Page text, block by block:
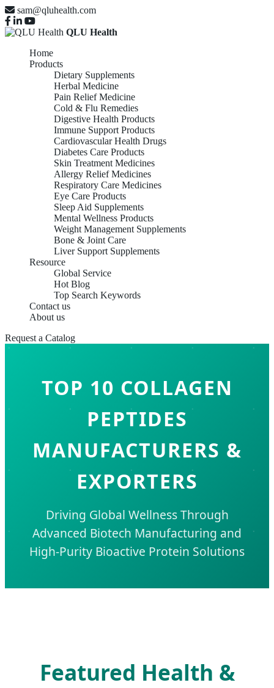
sam@qluhealth.com
QLU Health
Home
Products
Dietary Supplements
Herbal Medicine
Pain Relief Medicine
Cold & Flu Remedies
Digestive Health Products
Immune Support Products
Cardiovascular Health Drugs
Diabetes Care Products
Skin Treatment Medicines
Allergy Relief Medicines
Respiratory Care Medicines
Eye Care Products
Sleep Aid Supplements
Mental Wellness Products
Weight Management Supplements
Bone & Joint Care
Liver Support Supplements
Resource
Global Service
Hot Blog
Top Search Keywords
Contact us
About us
Request a Catalog
TOP 10 COLLAGEN
PEPTIDES
MANUFACTURERS &
EXPORTERS
Driving Global Wellness Through
Advanced Biotech Manufacturing and
High-Purity Bioactive Protein Solutions
Featured Health &